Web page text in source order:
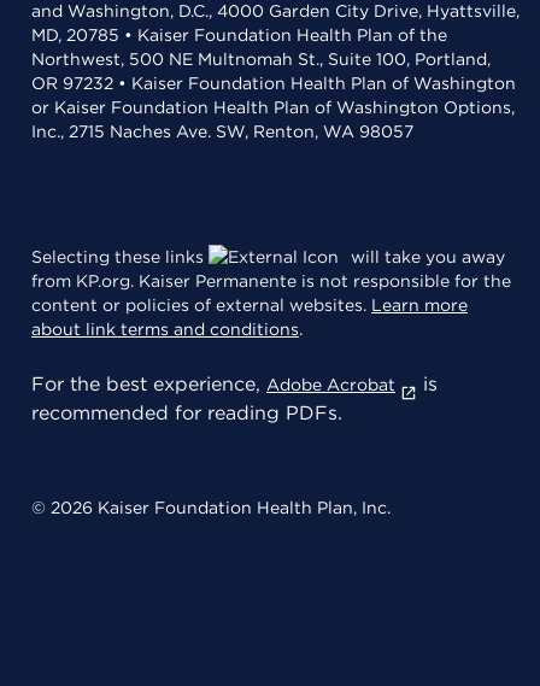
and Washington, D.C., 4000 Garden City Drive, Hyattsville,
MD, 20785 • Kaiser Foundation Health Plan of the
Northwest, 500 NE Multnomah St., Suite 100, Portland,
OR 97232 • Kaiser Foundation Health Plan of Washington
or Kaiser Foundation Health Plan of Washington Options,
Inc., 2715 Naches Ave. SW, Renton, WA 98057
Selecting these links
will take you away
from KP.org. Kaiser Permanente is not responsible for the
content or policies of external websites. Learn more
about link terms and conditions.
For the best experience, Adobe Acrobat
is
recommended for reading PDFs.
© 2026 Kaiser Foundation Health Plan, Inc.